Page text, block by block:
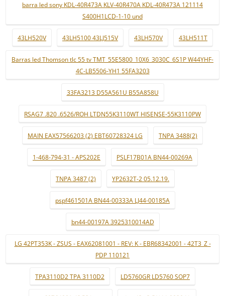
barra led sony KDL-40R473A KLV-40R470A KDL-40R473A 121114
S400H1LCD-1-10 und
43LH520V 43LH5100 43LJ515V 43LH570V 43LH511T
Barras led Thomson tlc 55 tv TMT_55E5800_10X6_3030C_6S1P W44YHF-
4C-LB5506-YH1 55FA3203
33FA3213 D55A561U B55A858U
RSAG7 .820 .6526/ROH LTDN55K3110WT HISENSE-55K3110PW
MAIN EAX57566203 (2) EBT60728324 LG TNPA 3488(2)
1-468-794-31 - APS202E PSLF17B01A BN44-00269A
TNPA 3487 (2) YP2632T-2 05.12.19.
pspf461501A BN44-00333A LJ44-00185A
bn44-00197A 3925310014AD
LG 42PT353K - ZSUS - EAX62081001 - REV: K - EBR68342001 - 42T3_Z -
PDP 110121
TPA3110D2 TPA 3110D2 LD5760GR LD5760 SOP7